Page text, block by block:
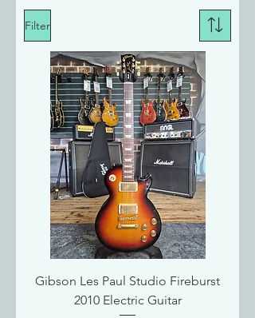
Filter
Gibson Les Paul Studio Fireburst
2010 Electric Guitar